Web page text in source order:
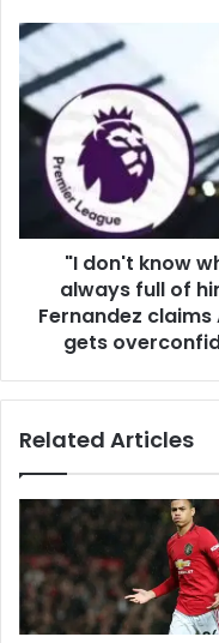
"I don't know
always full of
Fernandez
gets
Related Articles